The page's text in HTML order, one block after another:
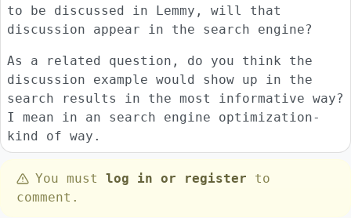
to be discussed in Lemmy, will that
discussion appear in the search engine?
As a related question, do you think the
discussion example would show up in the
search results in the most informative way?
I mean in an search engine optimization-
kind of way.
You must log in or register to
comment.